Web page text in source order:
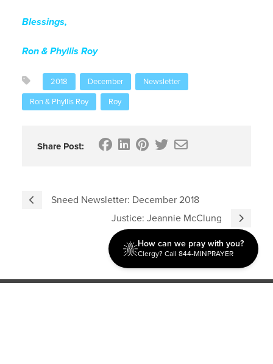
Blessings,
Ron & Phyllis Roy
2018 December
Newsletter
Ron & Phyllis Roy
Roy
Share Post:
Sneed Newsletter: December 2018
Justice: Jeannie McClung
How can we pray with you?
Clergy? Call 844-MINPRAYER